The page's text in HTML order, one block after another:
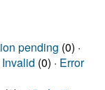
pending (0) ·
Invalid (0) · Error